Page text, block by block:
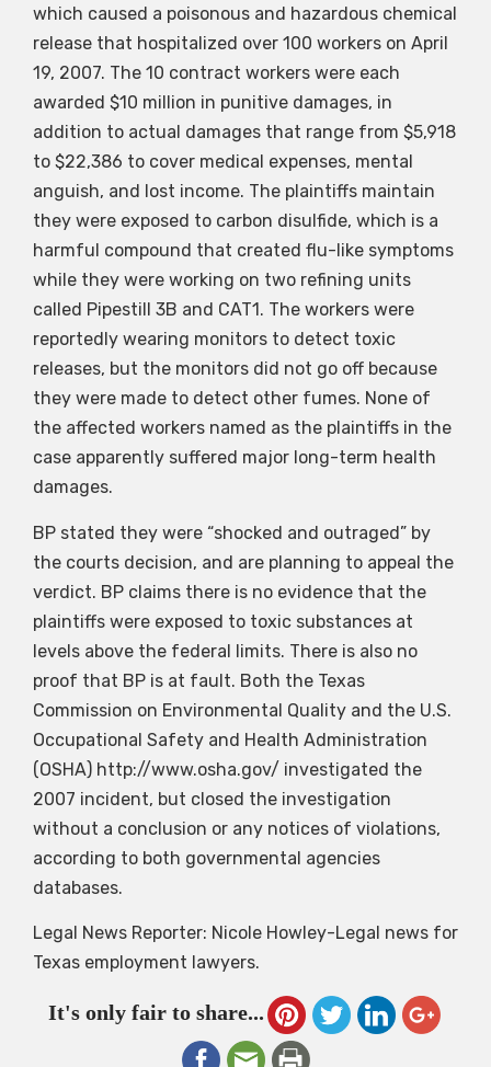
which caused a poisonous and hazardous chemical
release that hospitalized over 100 workers on April
19, 2007. The 10 contract workers were each
awarded $10 million in punitive damages, in
addition to actual damages that range from $5,918
to $22,386 to cover medical expenses, mental
anguish, and lost income. The plaintiffs maintain
they were exposed to carbon disulfide, which is a
harmful compound that created flu-like symptoms
while they were working on two refining units
called Pipestill 3B and CAT1. The workers were
reportedly wearing monitors to detect toxic
releases, but the monitors did not go off because
they were made to detect other fumes. None of
the affected workers named as the plaintiffs in the
case apparently suffered major long-term health
damages.
BP stated they were “shocked and outraged” by
the courts decision, and are planning to appeal the
verdict. BP claims there is no evidence that the
plaintiffs were exposed to toxic substances at
levels above the federal limits. There is also no
proof that BP is at fault. Both the Texas
Commission on Environmental Quality and the U.S.
Occupational Safety and Health Administration
(OSHA) http://www.osha.gov/ investigated the
2007 incident, but closed the investigation
without a conclusion or any notices of violations,
according to both governmental agencies
databases.
Legal News Reporter: Nicole Howley-Legal news for
Texas employment lawyers.
It's only fair to share...